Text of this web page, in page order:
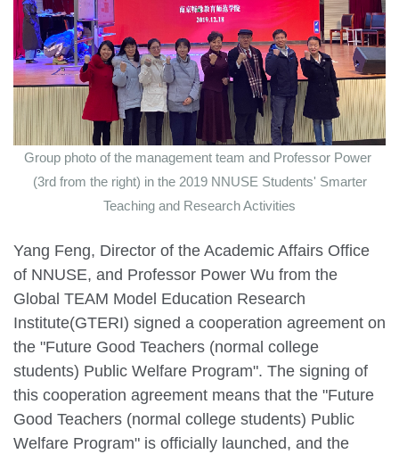
Group photo of the management team and Professor Power
(3rd from the right) in the 2019 NNUSE Students' Smarter
Teaching and Research Activities
Yang Feng, Director of the Academic Affairs Office
of NNUSE, and Professor Power Wu from the
Global TEAM Model Education Research
Institute(GTERI) signed a cooperation agreement on
the "Future Good Teachers (normal college
students) Public Welfare Program". The signing of
this cooperation agreement means that the "Future
Good Teachers (normal college students) Public
Welfare Program" is officially launched, and the